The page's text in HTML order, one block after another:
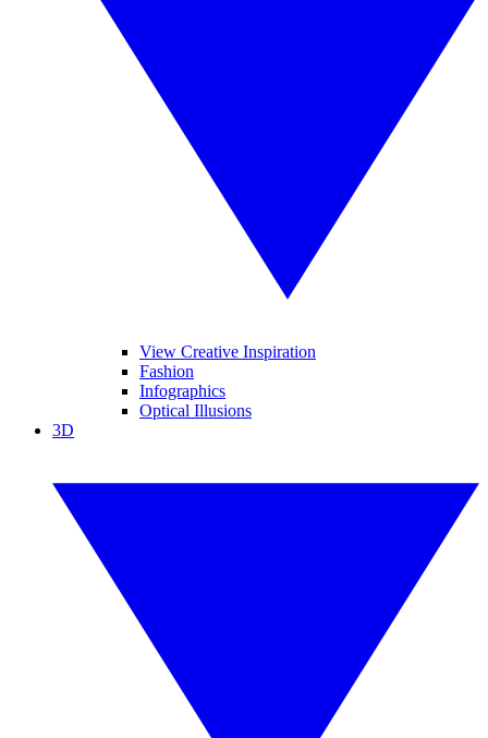
View Creative Inspiration
Fashion
Infographics
Optical Illusions
3D